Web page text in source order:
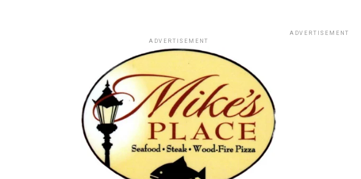
ADVERTISEMENT
ADVERTISEMENT